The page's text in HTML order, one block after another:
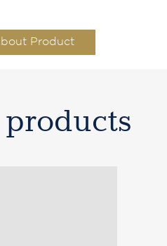
Product